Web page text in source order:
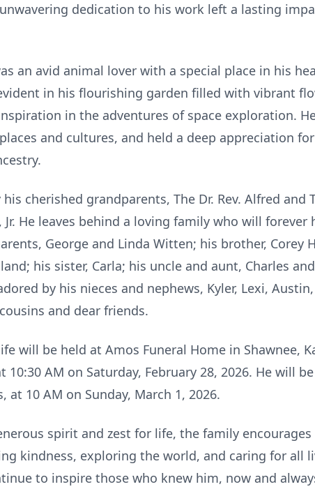
dedication to his work left a lasting
an avid animal lover with a special place in his
in his flourishing garden filled with vibrant
in the adventures of space exploration.
and cultures, and held a deep appreciation
cherished grandparents, The Dr. Rev. Alfred and
Jr. He leaves behind a loving family who will
George and Linda Witten; his brother, Corey
his sister, Carla; his uncle and aunt, Charles
by his nieces and nephews, Kyler, Lexi,
and dear friends.
will be held at Amos Funeral Home in Shawnee,
10:30 AM on Saturday, February 28, 2026. He will
at 10 AM on Sunday, March 1, 2026.
spirit and zest for life, the family
kindness, exploring the world, and caring for all
to inspire those who knew him, now and